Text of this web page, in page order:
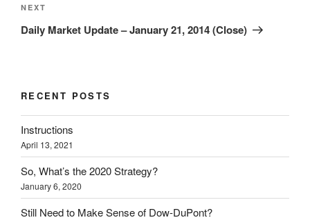
Next
Post
NEXT
Daily Market Update – January 21, 2014 (Close)
RECENT POSTS
Instructions
April 13, 2021
So, What’s the 2020 Strategy?
January 6, 2020
Still Need to Make Sense of Dow-DuPont?